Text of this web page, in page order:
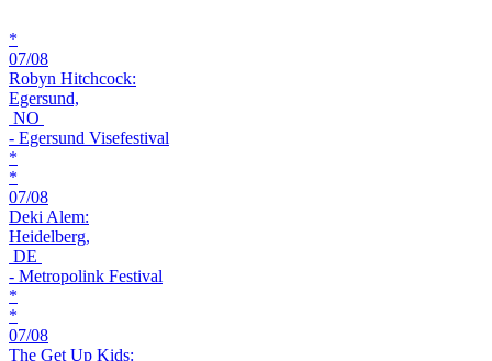
*
07/08
Robyn Hitchcock:
Egersund,
NO
- Egersund Visefestival
*
*
07/08
Deki Alem:
Heidelberg,
DE
- Metropolink Festival
*
*
07/08
The Get Up Kids: